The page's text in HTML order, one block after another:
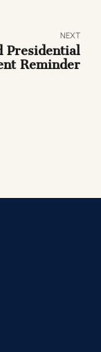
NEXT
Presidential
Reminder